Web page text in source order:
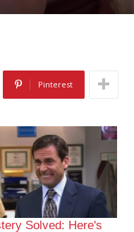
Pinterest